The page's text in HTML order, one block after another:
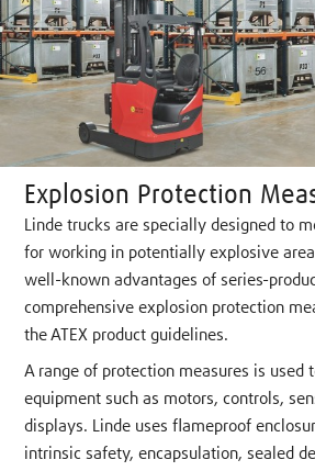
Explosion Protection
Linde trucks are specially designed to
for working in potentially explosive
well-known advantages of series-
comprehensive explosion protection
the ATEX product guidelines.
A range of protection measures is used
equipment such as motors, controls,
displays. Linde uses flameproof
intrinsic safety, encapsulation, sealed